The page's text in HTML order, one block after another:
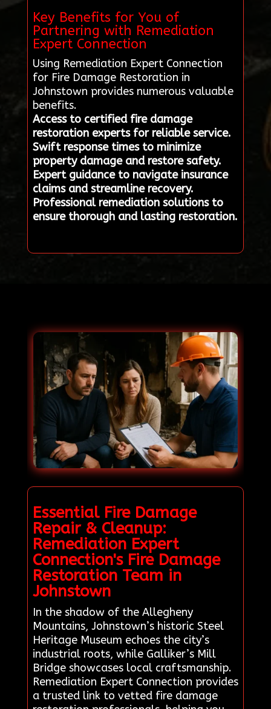
Key Benefits for You of
Partnering with Remediation
Expert Connection
Using Remediation Expert Connection
for Fire Damage Restoration in
Johnstown provides numerous valuable
benefits.
Access to certified fire damage
restoration experts for reliable service.
Swift response times to minimize
property damage and restore safety.
Expert guidance to navigate insurance
claims and streamline recovery.
Professional remediation solutions to
ensure thorough and lasting restoration.
Essential Fire Damage
Repair & Cleanup:
Remediation Expert
Connection's Fire Damage
Restoration Team in
Johnstown
In the shadow of the Allegheny
Mountains, Johnstown’s historic Steel
Heritage Museum echoes the city’s
industrial roots, while Galliker’s Mill
Bridge showcases local craftsmanship.
Remediation Expert Connection provides
a trusted link to vetted fire damage